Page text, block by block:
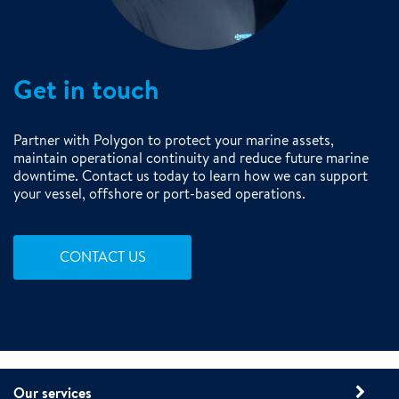
Get in touch
Partner with Polygon to protect your marine assets,
maintain operational continuity and reduce future marine
downtime. Contact us today to learn how we can support
your vessel, offshore or port-based operations.
CONTACT US
Our services